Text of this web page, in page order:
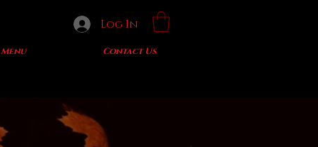
Log In
Menu Contact Us